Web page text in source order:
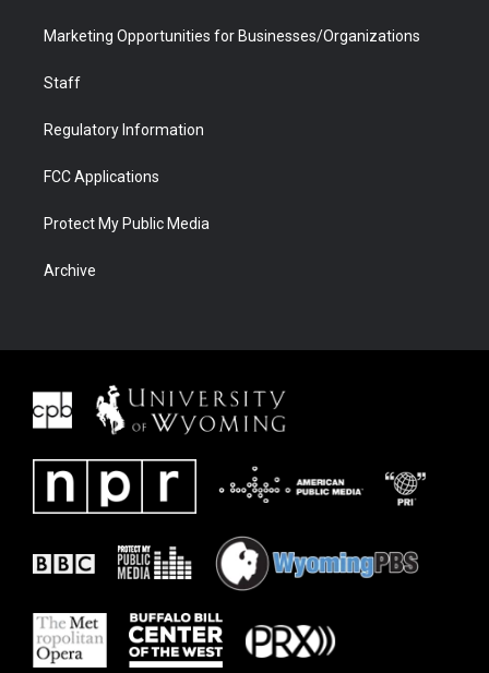
Marketing Opportunities for Businesses/Organizations
Staff
Regulatory Information
FCC Applications
Protect My Public Media
Archive